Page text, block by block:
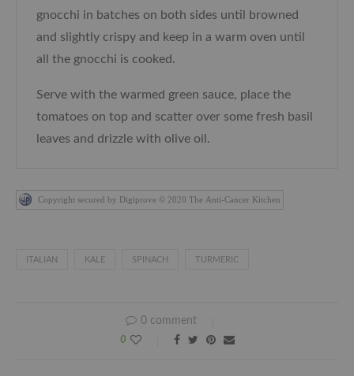
gnocchi in batches on both sides until browned
and slightly crispy and keep in a warm oven until
all the gnocchi is cooked.
Serve with the warmed green sauce, place the
tomatoes on top and scatter over some fresh basil
leaves and drizzle with olive oil.
Copyright secured by Digiprove © 2020 The Anti-Cancer Kitchen
ITALIAN KALE SPINACH TURMERIC
0 comment
0